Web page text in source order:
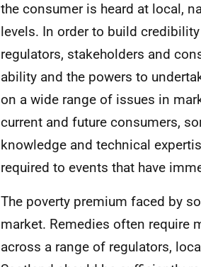
the consumer is heard at local,
levels. In order to build
regulators, stakeholders and
ability and the powers to
on a wide range of issues in
current and future consumers,
knowledge and technical
required to events that have
The poverty premium faced by
market. Remedies often require
across a range of regulators,